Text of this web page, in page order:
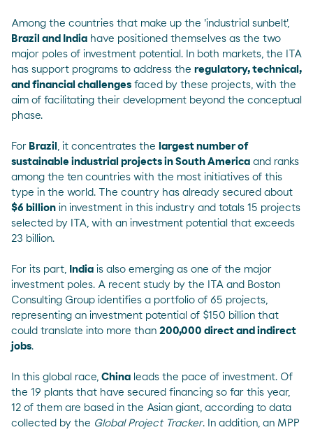
Among the countries that make up the 'industrial sunbelt',
Brazil and India have positioned themselves as the two
major poles of investment potential. In both markets, the ITA
has support programs to address the regulatory, technical,
and financial challenges faced by these projects, with the
aim of facilitating their development beyond the conceptual
phase.
For Brazil , it concentrates the largest number of
sustainable industrial projects in South America and ranks
among the ten countries with the most initiatives of this
type in the world. The country has already secured about
$6 billion in investment in this industry and totals 15 projects
selected by ITA, with an investment potential that exceeds
23 billion.
For its part, India is also emerging as one of the major
investment poles. A recent study by the ITA and Boston
Consulting Group identifies a portfolio of 65 projects,
representing an investment potential of $150 billion that
could translate into more than 200,000 direct and indirect
jobs.
In this global race, China leads the pace of investment. Of
the 19 plants that have secured financing so far this year,
12 of them are based in the Asian giant, according to data
collected by the Global Project Tracker. In addition, an MPP